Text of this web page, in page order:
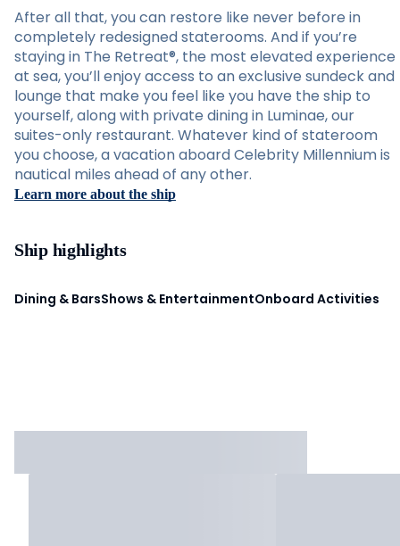
After all that, you can restore like never before in
completely redesigned staterooms. And if you’re
staying in The Retreat®, the most elevated experience
at sea, you’ll enjoy access to an exclusive sundeck and
lounge that make you feel like you have the ship to
yourself, along with private dining in Luminae, our
suites-only restaurant. Whatever kind of stateroom
you choose, a vacation aboard Celebrity Millennium is
nautical miles ahead of any other.
Learn more about the ship
Ship highlights
Dining & BarsShows & EntertainmentOnboard Activities